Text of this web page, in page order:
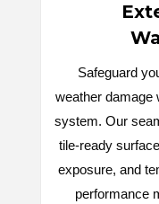
Safeguard
weather damage
system. Our
tile-ready
exposure, and
performance